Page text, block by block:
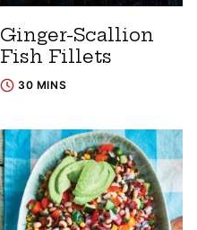
Ginger-Scallion
Fish Fillets
30 MINS